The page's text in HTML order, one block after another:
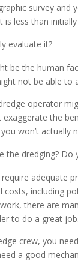
survey
is less than
evaluate it?
be the human
not be able to
operator
exaggerate the
won’t actually
the dredging?
adequate
costs, including
there are
to do a great job.
crew, you
a good